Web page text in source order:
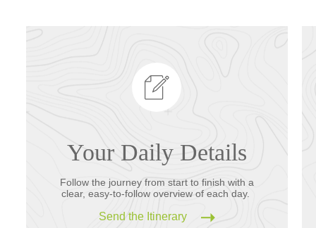
Your Daily Details
Follow the journey from start to finish with a
clear, easy-to-follow overview of each day.
Send the Itinerary